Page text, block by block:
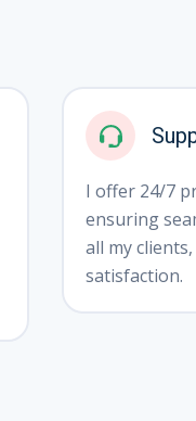
I offer 24/7
ensuring
all my
satisfaction.